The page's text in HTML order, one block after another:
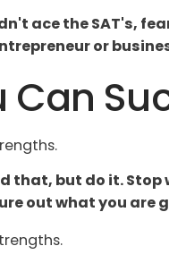
ace the SAT's,
or
Can
that, but do it.
out what you are